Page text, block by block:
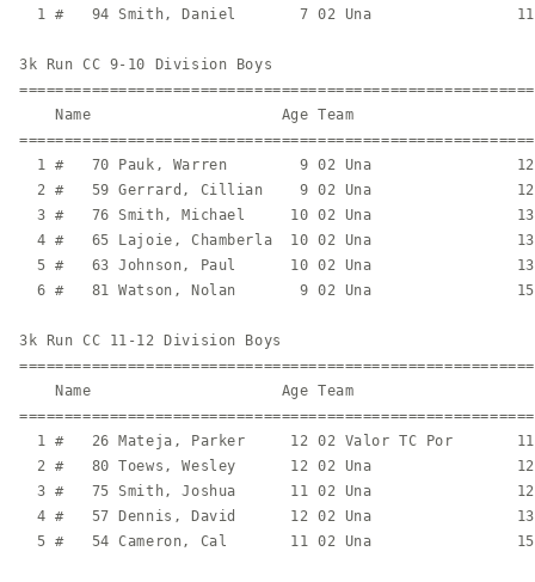
1 #   94 Smith, Daniel       7 02 Una
3k Run CC 9-10 Division Boys
Name                     Age Team
1 #   70 Pauk, Warren        9 02 Una
2 #   59 Gerrard, Cillian    9 02 Una
3 #   76 Smith, Michael     10 02 Una
4 #   65 Lajoie, Chamberla  10 02 Una
5 #   63 Johnson, Paul      10 02 Una
6 #   81 Watson, Nolan       9 02 Una
3k Run CC 11-12 Division Boys
Name                     Age Team
1 #   26 Mateja, Parker     12 02 Valor TC Por
2 #   80 Toews, Wesley      12 02 Una
3 #   75 Smith, Joshua      11 02 Una
4 #   57 Dennis, David      12 02 Una
5 #   54 Cameron, Cal       11 02 Una